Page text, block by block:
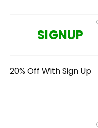
SIGNUP
20% Off With Sign Up